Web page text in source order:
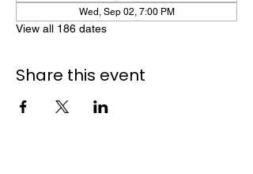
Wed, Sep 02, 7:00 PM
View all 186 dates
Share this event